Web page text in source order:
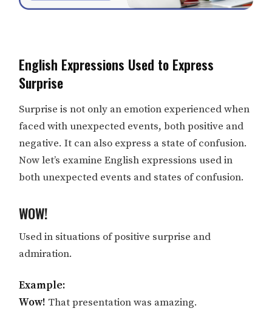
English Expressions Used to Express
Surprise
Surprise is not only an emotion experienced when
faced with unexpected events, both positive and
negative. It can also express a state of confusion.
Now let’s examine English expressions used in
both unexpected events and states of confusion.
WOW!
Used in situations of positive surprise and
admiration.
Example:
Wow! That presentation was amazing.